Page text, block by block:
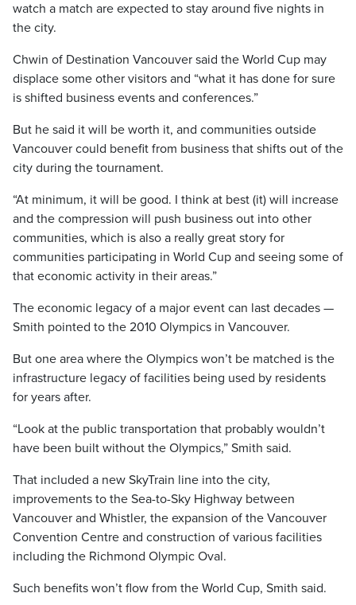
watch a match are expected to stay around five nights in
the city.
Chwin of Destination Vancouver said the World Cup may
displace some other visitors and “what it has done for sure
is shifted business events and conferences.”
But he said it will be worth it, and communities outside
Vancouver could benefit from business that shifts out of the
city during the tournament.
“At minimum, it will be good. I think at best (it) will increase
and the compression will push business out into other
communities, which is also a really great story for
communities participating in World Cup and seeing some of
that economic activity in their areas.”
The economic legacy of a major event can last decades —
Smith pointed to the 2010 Olympics in Vancouver.
But one area where the Olympics won’t be matched is the
infrastructure legacy of facilities being used by residents
for years after.
“Look at the public transportation that probably wouldn’t
have been built without the Olympics,” Smith said.
That included a new SkyTrain line into the city,
improvements to the Sea-to-Sky Highway between
Vancouver and Whistler, the expansion of the Vancouver
Convention Centre and construction of various facilities
including the Richmond Olympic Oval.
Such benefits won’t flow from the World Cup, Smith said.